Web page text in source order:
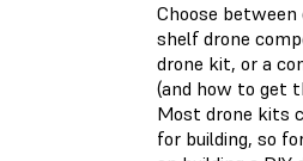
Choose
shelf drone
drone kit, or a
(and how to get
Most drone kits
for building, so